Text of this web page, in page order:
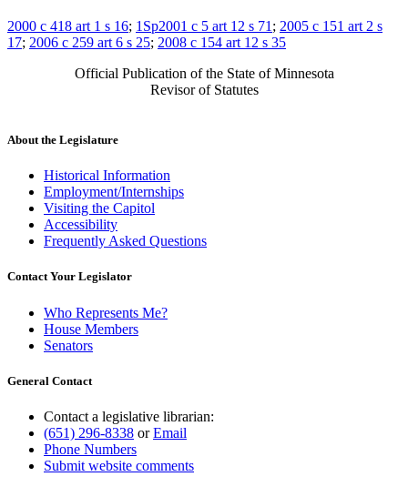
2000 c 418 art 1 s 16; 1Sp2001 c 5 art 12 s 71 ; 2005 c 151 art 2 s
17; 2006 c 259 art 6 s 25; 2008 c 154 art 12 s 35
Official Publication of the State of Minnesota
Revisor of Statutes
About the Legislature
Historical Information
Employment/Internships
Visiting the Capitol
Accessibility
Frequently Asked Questions
Contact Your Legislator
Who Represents Me?
House Members
Senators
General Contact
Contact a legislative librarian:
(651) 296-8338 orEmail
Phone Numbers
Submit website comments